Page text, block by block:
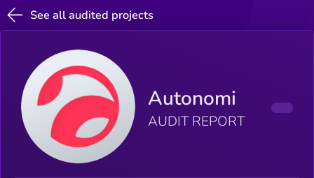
See all audited projects
Autonomi
AUDIT REPORT